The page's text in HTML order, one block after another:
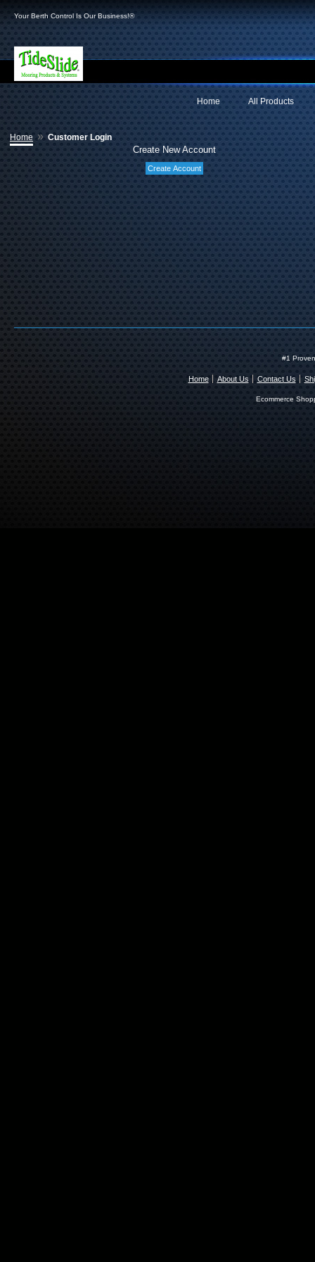
Your Berth Control Is Our Business!®
All Products
Home
Home » Customer Login
Create New Account
#1
Home About Us Contact Us
Ecommerce